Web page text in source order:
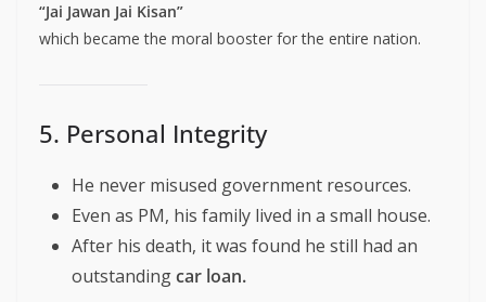
“Jai Jawan Jai Kisan”
which became the moral booster for the entire nation.
5. Personal Integrity
He never misused government resources.
Even as PM, his family lived in a small house.
After his death, it was found he still had an
outstandingcar loan.